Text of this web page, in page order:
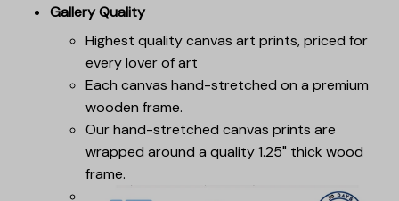
Gallery Quality
Highest quality canvas art prints, priced for
every lover of art
Each canvas hand-stretched on a premium
wooden frame.
Our hand-stretched canvas prints are
wrapped around a quality 1.25" thick wood
frame.